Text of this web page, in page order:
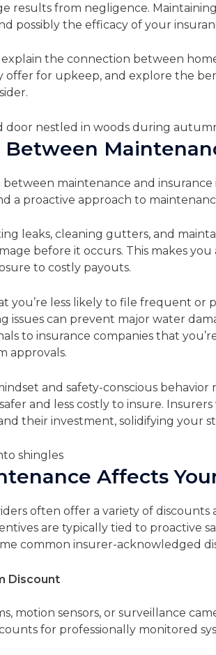
results from negligence.
possibly the efficacy of your
the connection between
for upkeep, and explore the
maintenance and
a proactive approach to
leaks, cleaning gutters, and
before it occurs. This makes
to costly payouts.
you’re less likely to file frequent
issues can prevent major water
to insurance companies that
approvals.
and safety-conscious
and less costly to insure.
their investment, solidifying your
Affects
often offer a variety of
are typically tied to proactive
common insurer-acknowledged
Discount
motion sensors, or surveillance
for professionally monitored